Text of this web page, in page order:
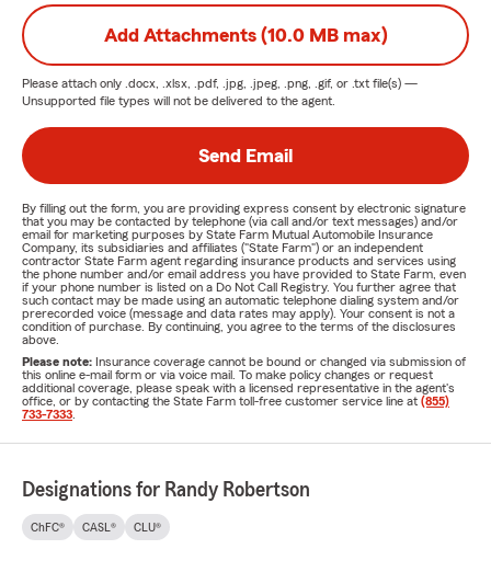
Add Attachments (10.0 MB max)
Please attach only .docx, .xlsx, .pdf, .jpg, .jpeg, .png, .gif, or .txt file(s) —
Unsupported file types will not be delivered to the agent.
Send Email
By filling out the form, you are providing express consent by electronic signature
that you may be contacted by telephone (via call and/or text messages) and/or
email for marketing purposes by State Farm Mutual Automobile Insurance
Company, its subsidiaries and affiliates ("State Farm") or an independent
contractor State Farm agent regarding insurance products and services using
the phone number and/or email address you have provided to State Farm, even
if your phone number is listed on a Do Not Call Registry. You further agree that
such contact may be made using an automatic telephone dialing system and/or
prerecorded voice (message and data rates may apply). Your consent is not a
condition of purchase. By continuing, you agree to the terms of the disclosures
above.
Please note: Insurance coverage cannot be bound or changed via submission of
this online e-mail form or via voice mail. To make policy changes or request
additional coverage, please speak with a licensed representative in the agent's
office, or by contacting the State Farm toll-free customer service line at (855)
733-7333
Designations for Randy Robertson
ChFC® CASL® CLU®